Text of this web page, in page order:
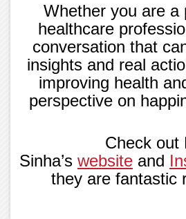
Whether you are a
healthcare
conversation that
insights and real
improving health
perspective on
Check out
Sinha’s website and
they are fantastic